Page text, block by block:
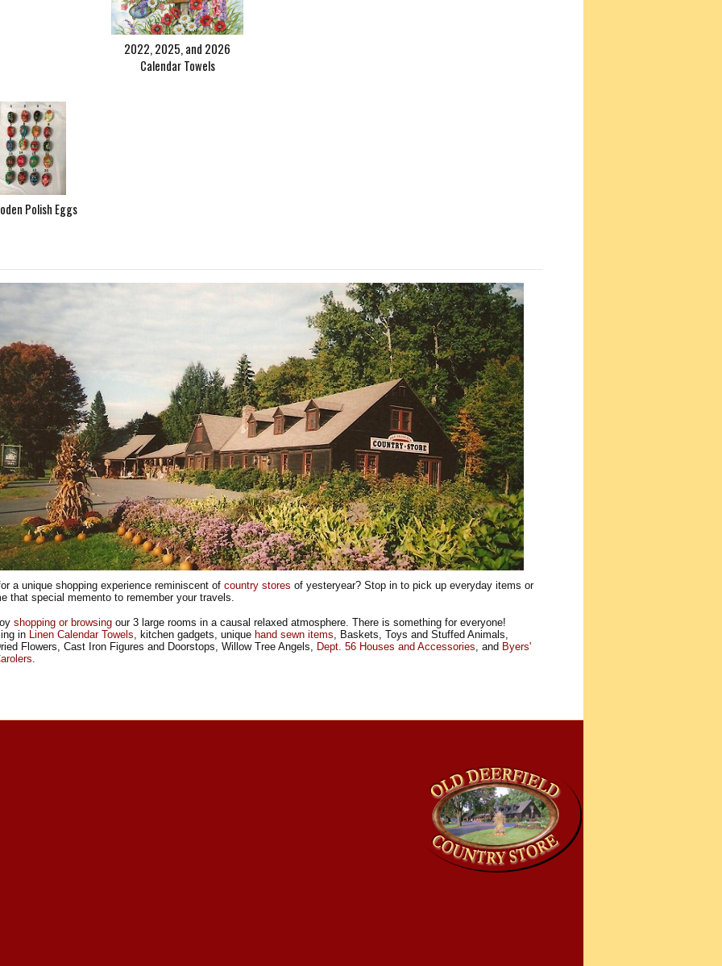
2022, 2025, and 2026
Calendar Towels
Polish Eggs
a unique shopping experience reminiscent of country stores of yesteryear? Stop in to pick up everyday items or
that special memento to remember your travels.
shopping or browsingour 3 large rooms in a causal relaxed atmosphere. There is something for everyone!
in Linen Calendar Towels, kitchen gadgets, unique hand sewn items, Baskets, Toys and Stuffed Animals,
Flowers, Cast Iron Figures and Doorstops, Willow Tree Angels, Dept. 56 Houses and Accessories, and Byers'
.